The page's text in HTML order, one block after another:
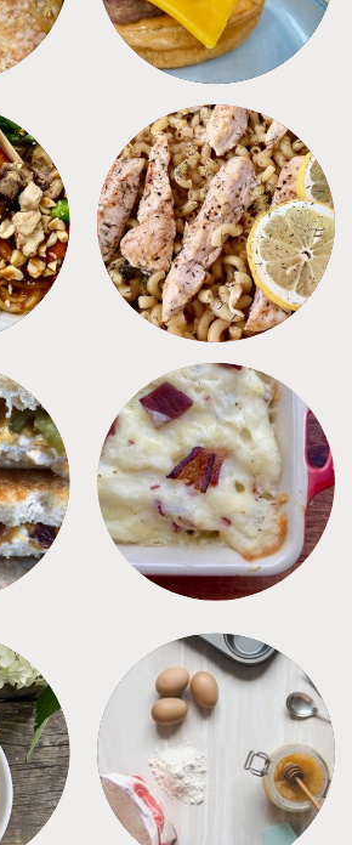
PASTA
SIDES
TIPS + TRICKS